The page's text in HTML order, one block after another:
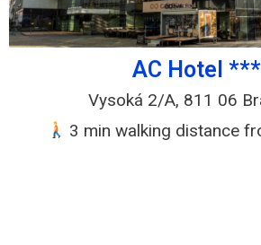
AC Hotel
Vysoká 2/A, 811 06
3 min walking distance